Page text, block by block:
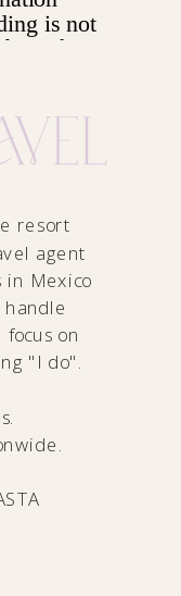
resort
agent
in Mexico
on
"I do".